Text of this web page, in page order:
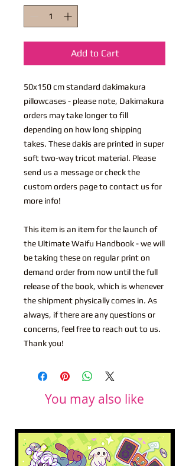
Add to Cart
50x150 cm standard dakimakura
pillowcases - please note, Dakimakura
orders may take longer to fill
depending on how long shipping
takes. These dakis are printed in super
soft two-way tricot material. Please
send us a message or check the
custom orders page to contact us for
more info!
This item is an item for the launch of
the Ultimate Waifu Handbook - we will
be taking these on regular print on
demand order from now until the full
release of the book, which is whenever
the shipment physically comes in. As
always, if there are any questions or
concerns, feel free to reach out to us.
Thank you!
You may also like